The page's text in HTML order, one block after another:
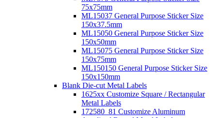
75x75mm
ML15037 General Purpose Sticker Size
150x37.5mm
ML15050 General Purpose Sticker Size
150x50mm
ML15075 General Purpose Sticker Size
150x75mm
ML150150 General Purpose Sticker Size
150x150mm
Blank Die-cut Metal Labels
1625xx Customize Square / Rectangular
Metal Labels
172580_81 Customize Aluminum